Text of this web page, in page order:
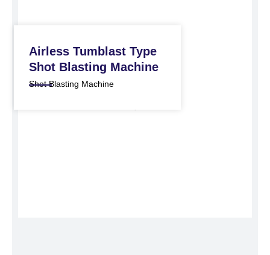
Airless Tumblast Type
Shot Blasting Machine
Shot Blasting Machine